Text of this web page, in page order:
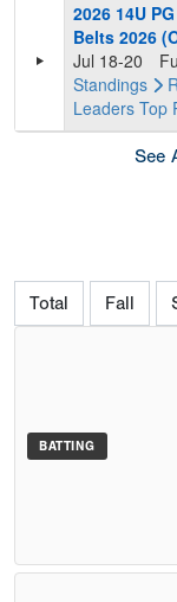
2026 14U
Belts 2026
Jul 18-20
Standings
Leaders Top
See
Total Fall
BATTING